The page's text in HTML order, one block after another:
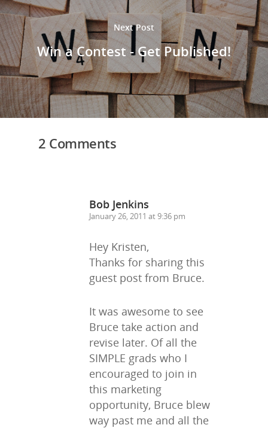
Next Post
Win a Contest - Get Published!
2 Comments
Bob Jenkins
January 26, 2011 at 9:36 pm
Hey Kristen,
Thanks for sharing this
guest post from Bruce.
It was awesome to see
Bruce take action and
revise later. Of all the
SIMPLE grads who I
encouraged to join in
this marketing
opportunity, Bruce blew
way past me and all the
Home
About Us
Trainings &
Blog